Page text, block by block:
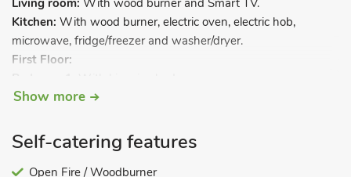
Living room: With wood burner and Smart TV.
Kitchen: With wood burner, electric oven, electric hob,
microwave, fridge/freezer and washer/dryer.
First Floor:
Bedroom 2:With bunk bed.
Oil central heating, electricity, bed linen, towels, Wi-Fi and logs
Show more
Self-catering features
Open Fire / Woodburner